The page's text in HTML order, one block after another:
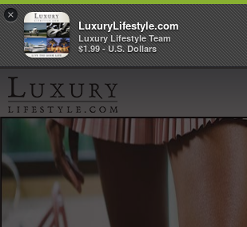
‹
×
LuxuryLifestyle.com
Luxury Lifestyle Team
$1.99 - U.S. Dollars